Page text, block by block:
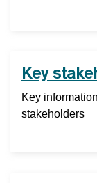
Key
Key
stakeholders